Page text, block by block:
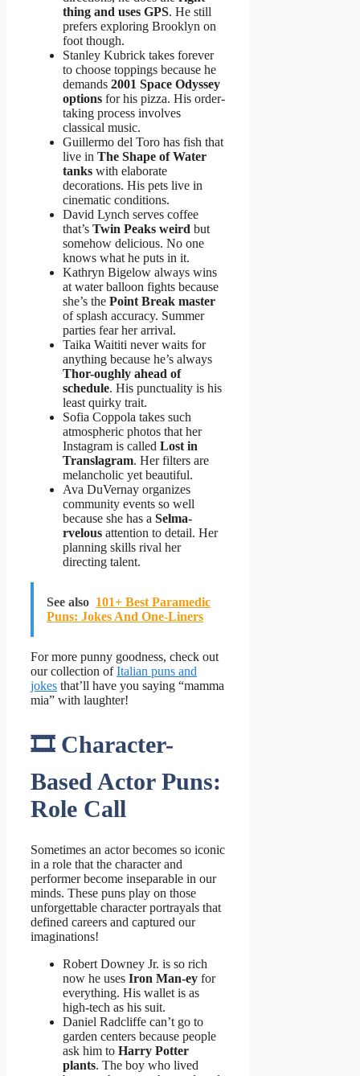
thing and uses GPS. He still
prefers exploring Brooklyn on
foot though.
Stanley Kubrick takes forever
to choose toppings because he
demands 2001 Space Odyssey
options for his pizza. His order-
taking process involves
classical music.
Guillermo del Toro has fish that
live in The Shape of Water
tanks with elaborate
decorations. His pets live in
cinematic conditions.
David Lynch serves coffee
that’s Twin Peaks weird but
somehow delicious. No one
knows what he puts in it.
Kathryn Bigelow always wins
at water balloon fights because
she’s the Point Break master
of splash accuracy. Summer
parties fear her arrival.
Taika Waititi never waits for
anything because he’s always
Thor-oughly ahead of
schedule. His punctuality is his
least quirky trait.
Sofia Coppola takes such
atmospheric photos that her
Instagram is called Lost in
Translagram. Her filters are
melancholic yet beautiful.
Ava DuVernay organizes
community events so well
because she has a Selma-
rvelous attention to detail. Her
planning skills rival her
directing talent.
See also 101+ Best Paramedic
Puns: Jokes And One-Liners
For more punny goodness, check out
our collection ofItalian puns and
jokes that’ll have you saying “mamma
mia” with laughter!
🎞️ Character-
Based Actor Puns:
Role Call
Sometimes an actor becomes so iconic
in a role that the character and
performer become inseparable in our
minds. These puns play on those
unforgettable character portrayals that
defined careers and captured our
imaginations!
Robert Downey Jr. is so rich
now he uses Iron Man-ey for
everything. His wallet is as
high-tech as his suit.
Daniel Radcliffe can’t go to
garden centers because people
ask him to Harry Potter
plants. The boy who lived